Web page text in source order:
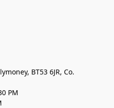
BT53 6JR, Co.
PM